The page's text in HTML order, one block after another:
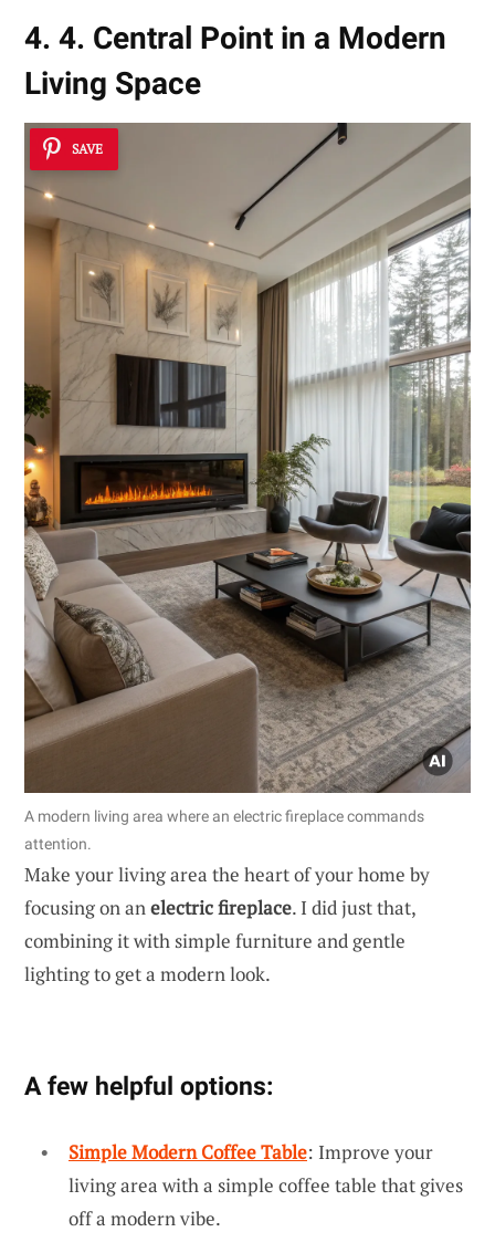
4. 4. Central Point in a Modern
Living Space
SAVE
A modern living area where an electric fireplace commands
attention.
Make your living area the heart of your home by
focusing on anelectric fireplace. I did just that,
combining it with simple furniture and gentle
lighting to get a modern look.
A few helpful options:
Simple Modern Coffee Table: Improve your
living area with a simple coffee table that gives
off a modern vibe.